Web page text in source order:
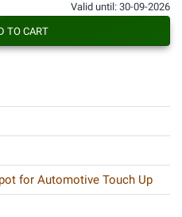
for Automotive Touch Up
Valid until: 30-09-2026
TO CART